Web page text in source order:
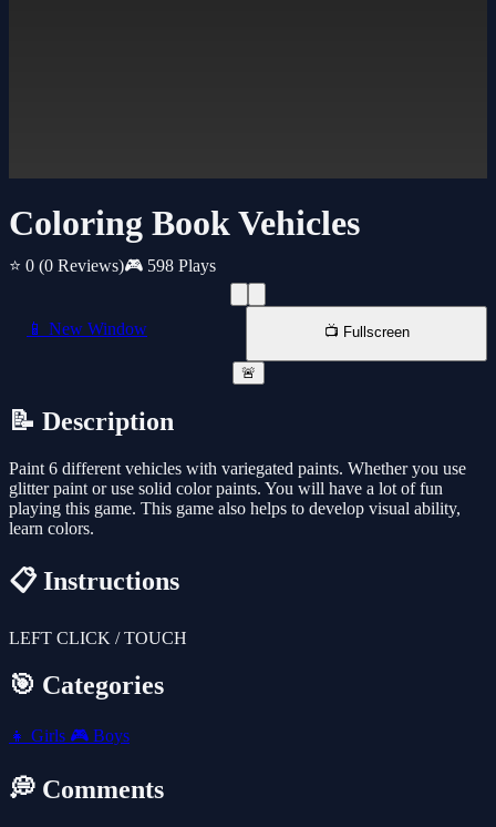
Coloring Book Vehicles
⭐ 0 (0 Reviews)🎮 598 Plays
📱 New Window 📺 Fullscreen
🚨
📝 Description
Paint 6 different vehicles with variegated paints. Whether you use
glitter paint or use solid color paints. You will have a lot of fun
playing this game. This game also helps to develop visual ability,
learn colors.
📋 Instructions
LEFT CLICK / TOUCH
🎯 Categories
👧 Girls 🎮 Boys
💭 Comments